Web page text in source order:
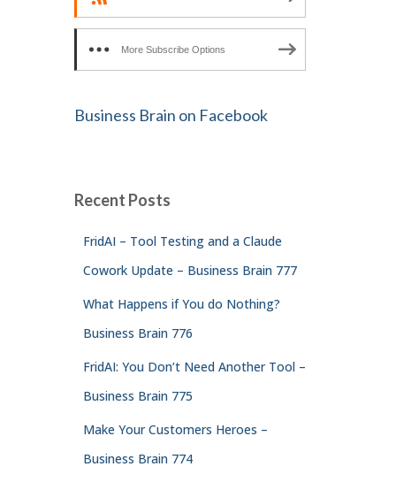
More Subscribe Options
Business Brain on Facebook
Recent Posts
FridAI – Tool Testing and a Claude
Cowork Update – Business Brain 777
What Happens if You do Nothing?
Business Brain 776
FridAI: You Don’t Need Another Tool –
Business Brain 775
Make Your Customers Heroes –
Business Brain 774